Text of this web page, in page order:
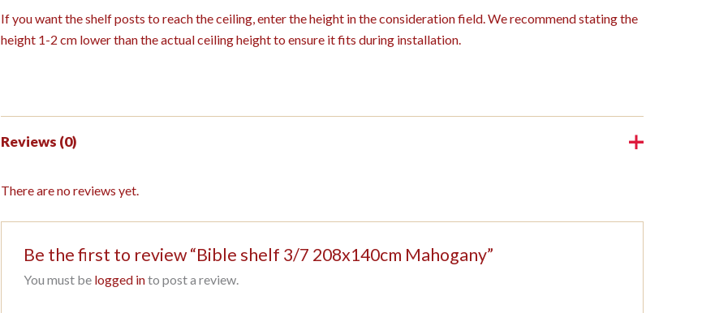
If you want the shelf posts to reach the ceiling, enter the height in the consideration field. We recommend stating the
height 1-2 cm lower than the actual ceiling height to ensure it fits during installation.
Reviews (0)
There are no reviews yet.
Be the first to review “Bible shelf 3/7 208x140cm Mahogany”
You must be logged into post a review.